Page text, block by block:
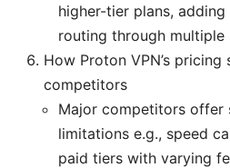
higher-tier plans,
routing through multiple
How Proton VPN’s
competitors
Major competitors offer
limitations e.g., speed
paid tiers with varying